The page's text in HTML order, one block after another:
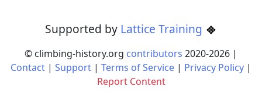
Supported by Lattice Training
© climbing-history.org contributors 2020-2026 |
Contact | Support | Terms of Service | Privacy Policy |
Report Content